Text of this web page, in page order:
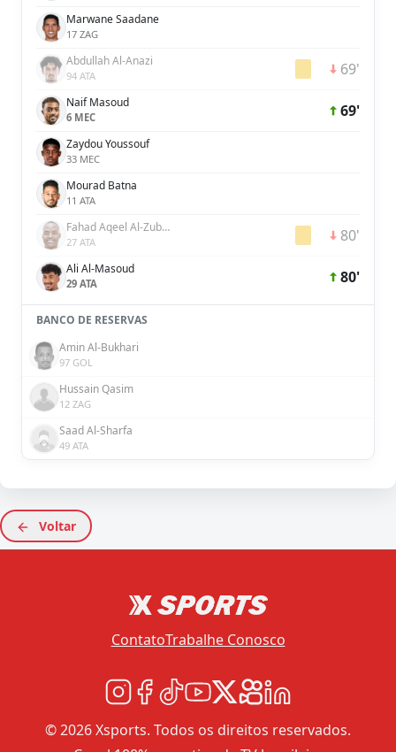
Marwane Saadane
17 ZAG
Abdullah Al-Anazi
94 ATA 69'
Naif Masoud
6 MEC 69'
Zaydou Youssouf
33 MEC
Mourad Batna
11 ATA
Fahad Aqeel Al-Zubaidi
27 ATA 80'
Ali Al-Masoud
29 ATA 80'
BANCO DE RESERVAS
Amin Al-Bukhari
97 GOL
Hussain Qasim
12 ZAG
Saad Al-Sharfa
49 ATA
Voltar
ContatoTrabalhe Conosco
© 2026 Xsports. Todos os direitos reservados.